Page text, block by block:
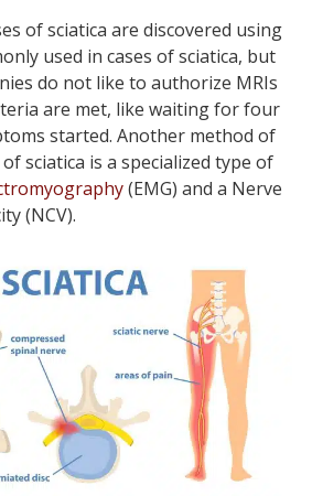
of sciatica are discovered using
used in cases of sciatica, but
do not like to authorize MRIs
are met, like waiting for four
started. Another method of
sciatica is a specialized type of
(EMG) and a Nerve
(NCV).